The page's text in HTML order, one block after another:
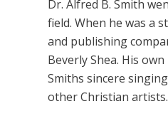
Dr. Alfred B. Smith
field. When he was a
and publishing
Beverly Shea. His
Smiths sincere
other Christian artists.